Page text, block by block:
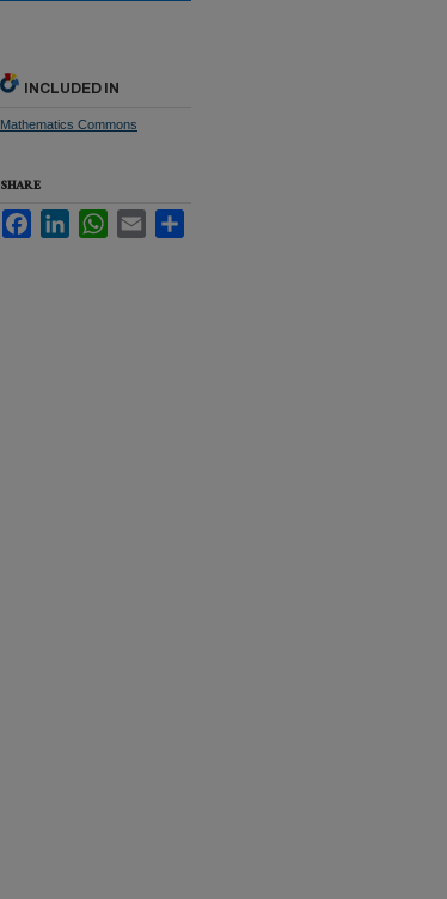
INCLUDED IN
Mathematics Commons
SHARE
FacebookLinkedInWhatsApp
Email